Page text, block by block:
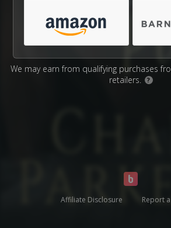
We may earn from qualifying purchases
retailers.
?
Affiliate Disclosure Report